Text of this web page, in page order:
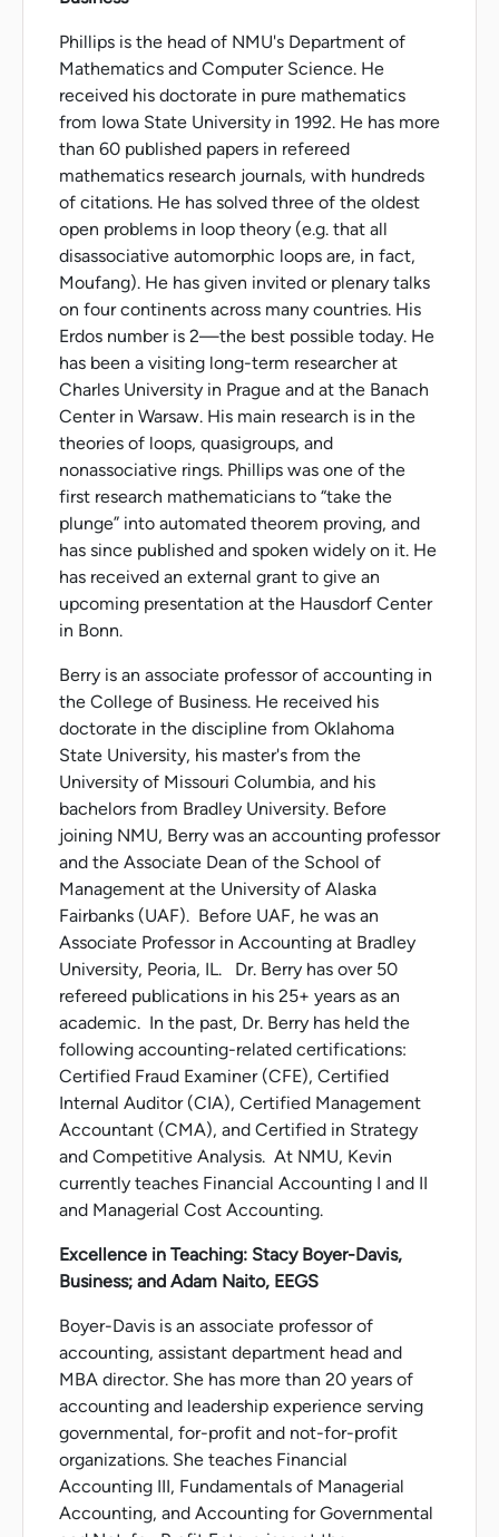
Phillips is the head of NMU's Department of
Mathematics and Computer Science. He
received his doctorate in pure mathematics
from Iowa State University in 1992. He has more
than 60 published papers in refereed
mathematics research journals, with hundreds
of citations. He has solved three of the oldest
open problems in loop theory (e.g. that all
disassociative automorphic loops are, in fact,
Moufang). He has given invited or plenary talks
on four continents across many countries. His
Erdos number is 2—the best possible today. He
has been a visiting long-term researcher at
Charles University in Prague and at the Banach
Center in Warsaw. His main research is in the
theories of loops, quasigroups, and
nonassociative rings. Phillips was one of the
first research mathematicians to “take the
plunge” into automated theorem proving, and
has since published and spoken widely on it. He
has received an external grant to give an
upcoming presentation at the Hausdorf Center
in Bonn.
Berry is an associate professor of accounting in
the College of Business. He received his
doctorate in the discipline from Oklahoma
State University, his master's from the
University of Missouri Columbia, and his
bachelors from Bradley University. Before
joining NMU, Berry was an accounting professor
and the Associate Dean of the School of
Management at the University of Alaska
Fairbanks (UAF). Before UAF, he was an
Associate Professor in Accounting at Bradley
University, Peoria, IL. Dr. Berry has over 50
refereed publications in his 25+ years as an
academic. In the past, Dr. Berry has held the
following accounting-related certifications:
Certified Fraud Examiner (CFE), Certified
Internal Auditor (CIA), Certified Management
Accountant (CMA), and Certified in Strategy
and Competitive Analysis. At NMU, Kevin
currently teaches Financial Accounting I and II
and Managerial Cost Accounting.
Excellence in Teaching: Stacy Boyer-Davis,
Business; and Adam Naito, EEGS
Boyer-Davis is an associate professor of
accounting, assistant department head and
MBA director. She has more than 20 years of
accounting and leadership experience serving
governmental, for-profit and not-for-profit
organizations. She teaches Financial
Accounting III, Fundamentals of Managerial
Accounting, and Accounting for Governmental